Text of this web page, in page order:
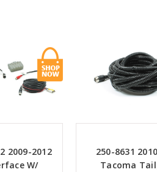
2009-2012
W/
250-8631
Tacoma